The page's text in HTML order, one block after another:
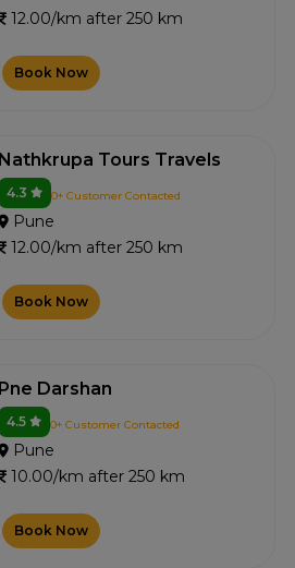
12.00/km after 250 km
Book Now
Nathkrupa Tours Travels
4.3 0+ Customer Contacted
Pune
12.00/km after 250 km
Book Now
Pne Darshan
4.5 0+ Customer Contacted
Pune
10.00/km after 250 km
Book Now